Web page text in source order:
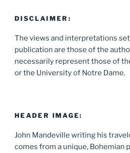
DISCLAIMER:
The views and interpretations
publication are those of the
necessarily represent those of
or the University of Notre Dame.
HEADER IMAGE:
John Mandeville writing his
comes from a unique, Bohemian